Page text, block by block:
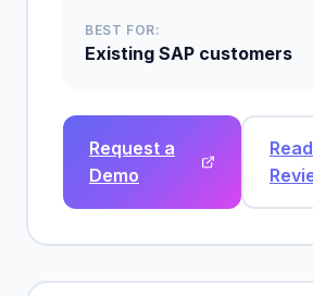
BEST FOR:
Existing SAP customers
Request a
Demo